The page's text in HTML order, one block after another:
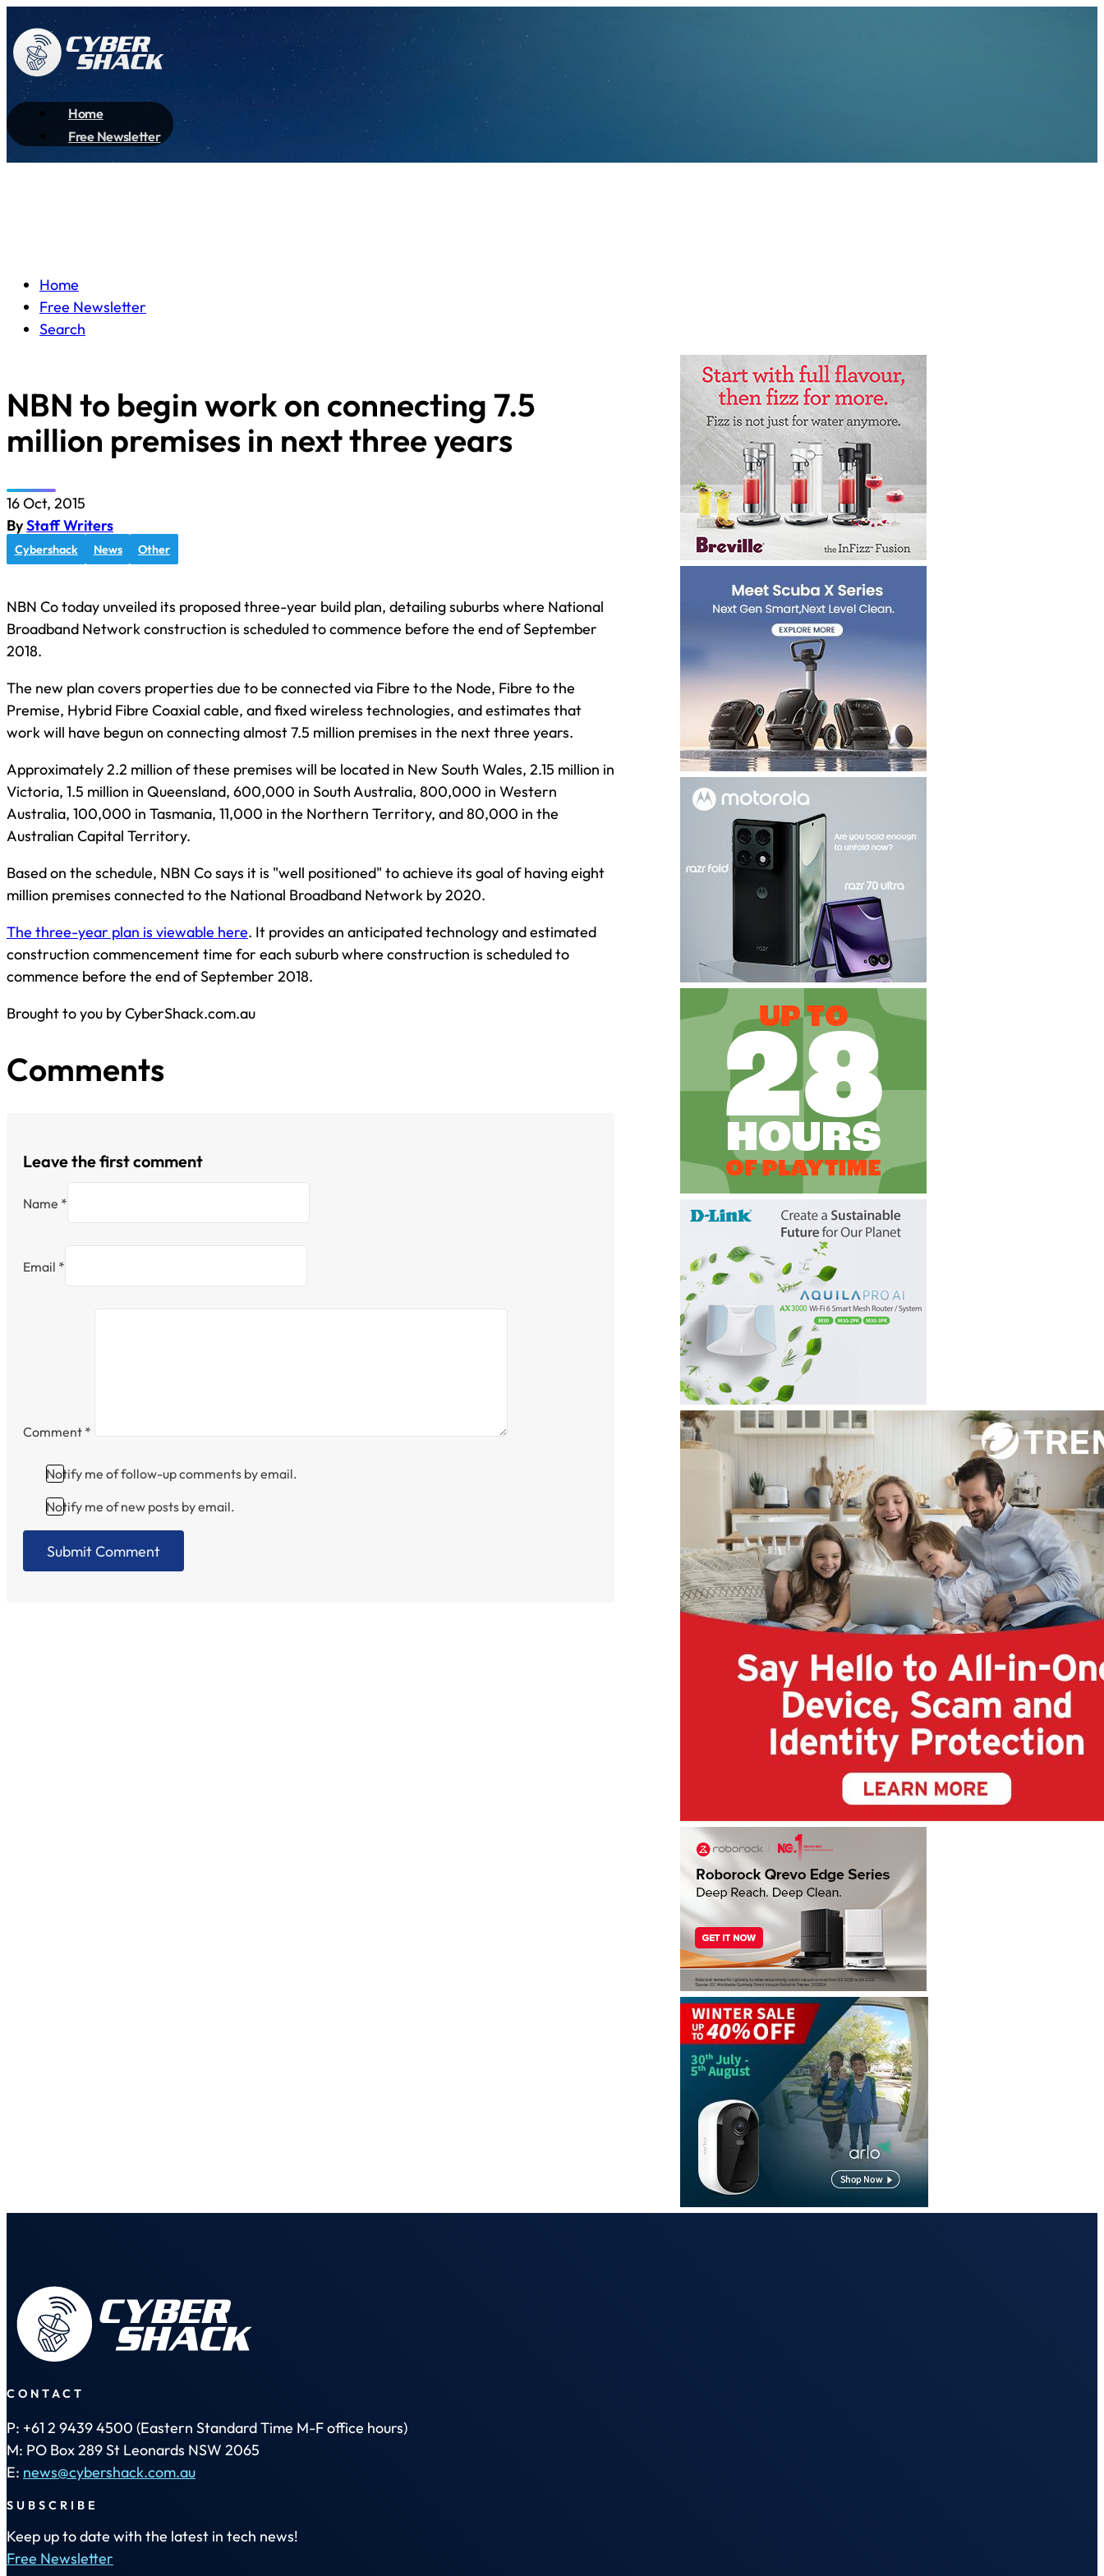
Home
Free Newsletter
Home
Free Newsletter
Search
NBN to begin work on connecting 7.5
million premises in next three years
16 Oct, 2015
ByStaff Writers
Cybershack News Other
NBN Co today unveiled its proposed three-year build plan, detailing suburbs where National
Broadband Network construction is scheduled to commence before the end of September
2018.
The new plan covers properties due to be connected via Fibre to the Node, Fibre to the
Premise, Hybrid Fibre Coaxial cable, and fixed wireless technologies, and estimates that
work will have begun on connecting almost 7.5 million premises in the next three years.
Approximately 2.2 million of these premises will be located in New South Wales, 2.15 million in
Victoria, 1.5 million in Queensland, 600,000 in South Australia, 800,000 in Western
Australia, 100,000 in Tasmania, 11,000 in the Northern Territory, and 80,000 in the
Australian Capital Territory.
Based on the schedule, NBN Co says it is "well positioned" to achieve its goal of having eight
million premises connected to the National Broadband Network by 2020.
The three-year plan is viewable here. It provides an anticipated technology and estimated
construction commencement time for each suburb where construction is scheduled to
commence before the end of September 2018.
Brought to you by CyberShack.com.au
Comments
Leave the first comment
Name *
Email *
Comment *
Notify me of follow-up comments by email.
Notify me of new posts by email.
CONTACT
P: +61 2 9439 4500 (Eastern Standard Time M-F office hours)
M: PO Box 289 St Leonards NSW 2065
E: news@cybershack.com.au
SUBSCRIBE
Keep up to date with the latest in tech news!
Free Newsletter